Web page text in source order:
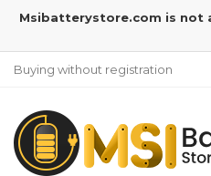
Msibatterystore.com is not
Buying without registration